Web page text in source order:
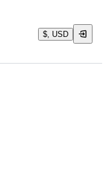
$, USD